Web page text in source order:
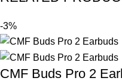
-3%
CMF Buds Pro 2